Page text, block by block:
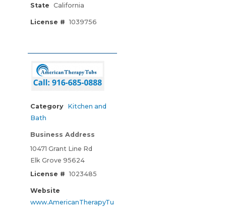
State California
License # 1039756
Category
Kitchen and
Bath
Business Address
10471 Grant Line Rd
Elk Grove 95624
License # 1023485
Website
www.AmericanTherapyTu